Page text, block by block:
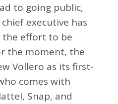
to going public,
executive has
the effort to be
the moment, the
Vollero as its first-
comes with
Snap, and